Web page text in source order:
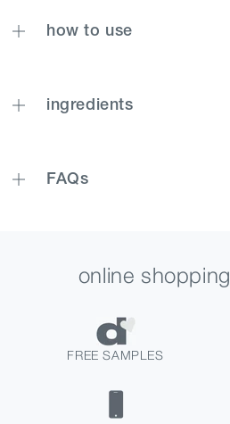
how to use
ingredients
FAQs
online shopping
FREE SAMPLES